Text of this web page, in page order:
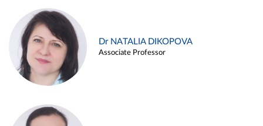
Dr NATALIA DIKOPOVA
Associate Professor